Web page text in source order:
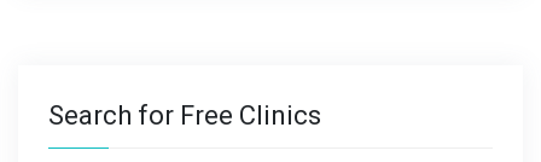
Search for Free Clinics